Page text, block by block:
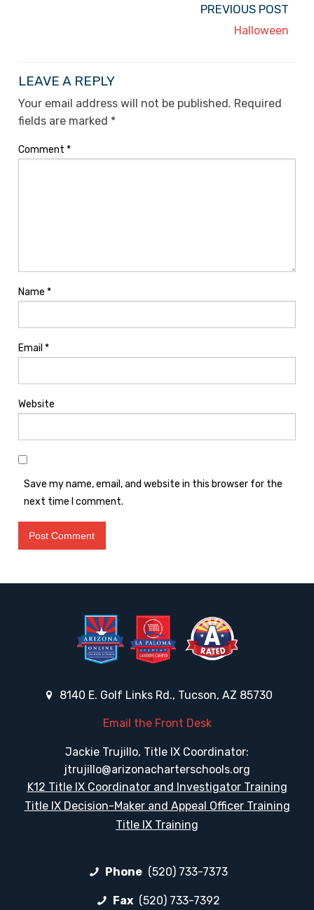
PREVIOUS POST
Halloween
LEAVE A REPLY
Your email address will not be published. Required
fields are marked *
Comment *
Name *
Email *
Website
Save my name, email, and website in this browser for the
next time I comment.
8140 E. Golf Links Rd., Tucson, AZ 85730
Email the Front Desk
Jackie Trujillo, Title IX Coordinator:
jtrujillo@arizonacharterschools.org
K12 Title IX Coordinator and Investigator Training
Title IX Decision-Maker and Appeal Officer Training
Title IX Training
Phone (520) 733-7373
Fax (520) 733-7392